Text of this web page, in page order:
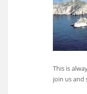
This is
join us and